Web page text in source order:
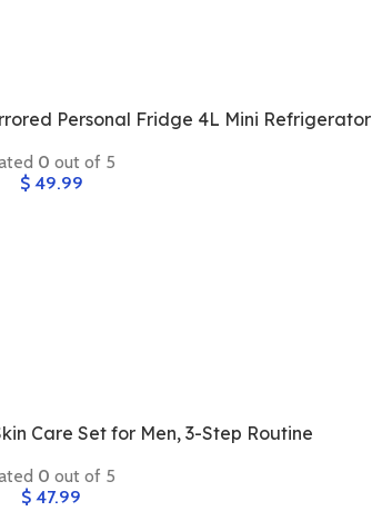
Personal Fridge 4L Mini Refrigerator
0 out of 5
$49.99
Care Set for Men, 3-Step Routine
0 out of 5
$ 47.99